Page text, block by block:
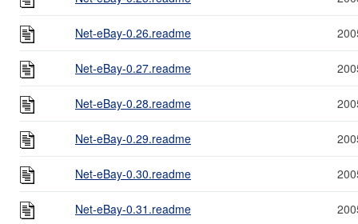
Net-eBay-0.26.readme
Net-eBay-0.27.readme
Net-eBay-0.28.readme
Net-eBay-0.29.readme
Net-eBay-0.30.readme
Net-eBay-0.31.readme